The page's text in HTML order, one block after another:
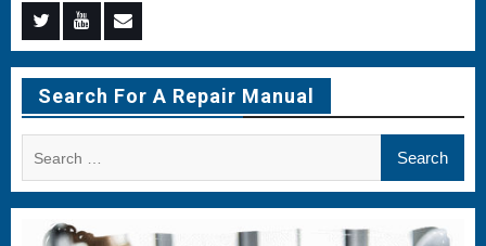
Menu
Item
Menu
Item
Menu
Item
Search For A Repair Manual